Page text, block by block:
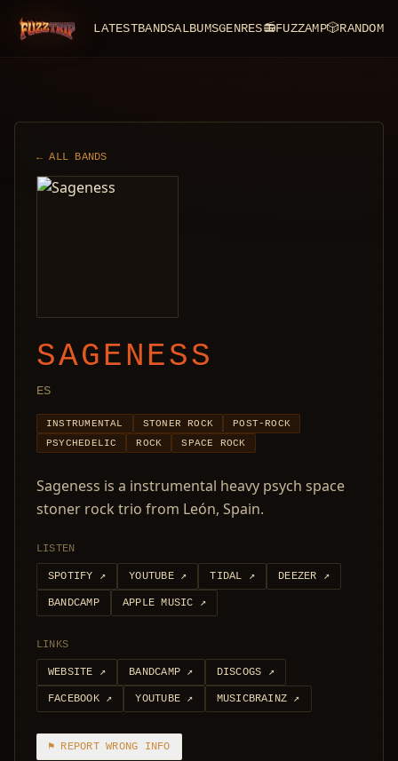
FuzzTrip LATESTBANDSALBUMSGENRES📻FUZZAMP🎲RANDOM
← ALL BANDS
SAGENESS
ES
INSTRUMENTAL STONER ROCK
POST-ROCK
PSYCHEDELIC
ROCK SPACE ROCK
Sageness is a instrumental heavy psych space
stoner rock trio from León, Spain.
LISTEN
SPOTIFY ↗ YOUTUBE↗ TIDAL ↗ DEEZER ↗
BANDCAMP APPLE MUSIC ↗
LINKS
WEBSITE ↗ BANDCAMP ↗ DISCOGS ↗
FACEBOOK↗ YOUTUBE ↗ MUSICBRAINZ ↗
⚑ REPORT WRONG INFO